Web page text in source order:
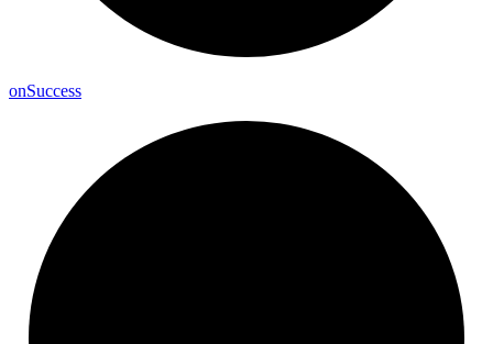
onSuccess